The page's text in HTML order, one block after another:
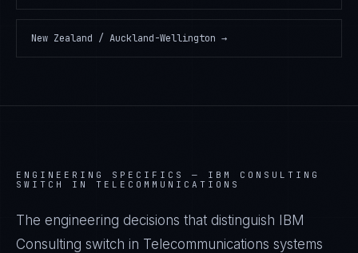
New Zealand / Auckland-Wellington →
ENGINEERING SPECIFICS — IBM CONSULTING
SWITCH IN TELECOMMUNICATIONS
The engineering decisions that distinguish IBM
Consulting switch in Telecommunications systems